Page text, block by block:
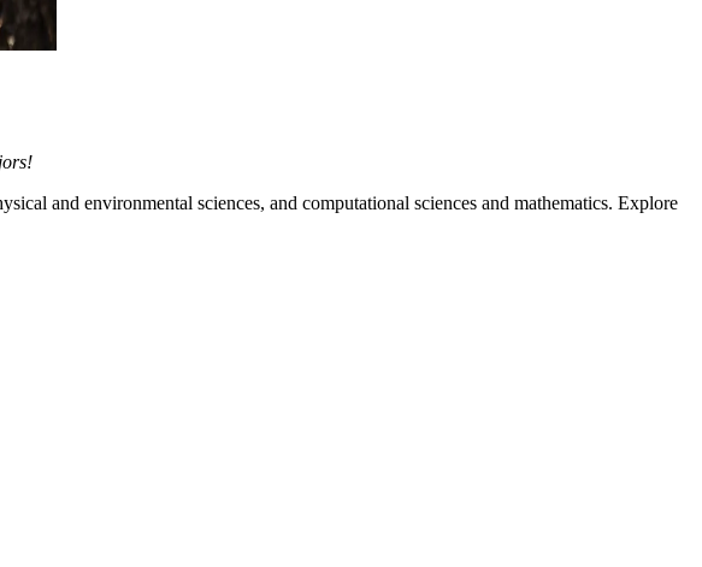
and environmental sciences, and computational sciences and mathematics. Explore